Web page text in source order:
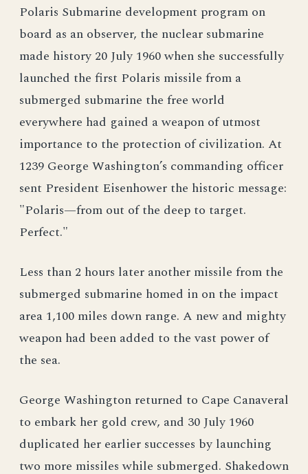
Polaris Submarine development program on
board as an observer, the nuclear submarine
made history 20 July 1960 when she successfully
launched the first Polaris missile from a
submerged submarine the free world
everywhere had gained a weapon of utmost
importance to the protection of civilization. At
1239 George Washington’s commanding officer
sent President Eisenhower the historic message:
"Polaris—from out of the deep to target.
Perfect."
Less than 2 hours later another missile from the
submerged submarine homed in on the impact
area 1,100 miles down range. A new and mighty
weapon had been added to the vast power of
the sea.
George Washington returned to Cape Canaveral
to embark her gold crew, and 30 July 1960
duplicated her earlier successes by launching
two more missiles while submerged. Shakedown